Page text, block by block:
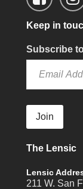
Keep in
Subscribe
Join
The Lensic
Lensic
211 W. San